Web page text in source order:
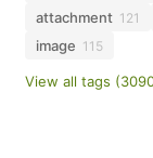
attachment 121
image 115
View all tags